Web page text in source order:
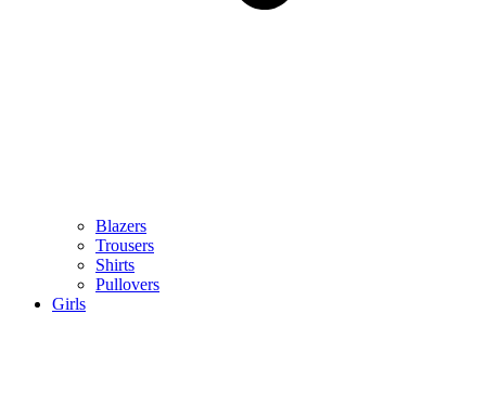
Blazers
Trousers
Shirts
Pullovers
Girls